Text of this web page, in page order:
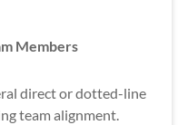
Members
direct or dotted-line
team alignment.